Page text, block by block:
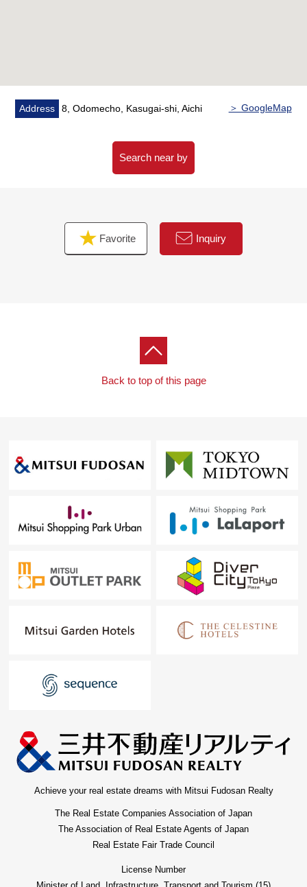
・It is convenient for the shopping that is sudden soon to
7-Eleven Odomemachi, Kasugai store (about 350m)
School to Degawa Elementary School
■We help you find a property that meets your needs
contact us.
Address 8, Odomecho, Kasugai-shi, Aichi ＞ GoogleMap
Search near by
Favorite Inquiry
Back to top of this page
Achieve your real estate dreams with Mitsui Fudosan Realty
The Real Estate Companies Association of Japan
The Association of Real Estate Agents of Japan
Real Estate Fair Trade Council
License Number